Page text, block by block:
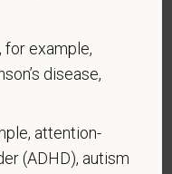
The
employment
disabilities. We
says we must
goal. To do this,
example,
disease,
attention-
(ADHD), autism